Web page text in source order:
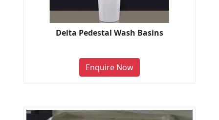
Delta Pedestal Wash Basins
Enquire Now